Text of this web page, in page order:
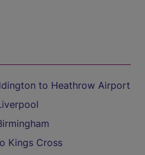
to Heathrow Airport
Kings Cross